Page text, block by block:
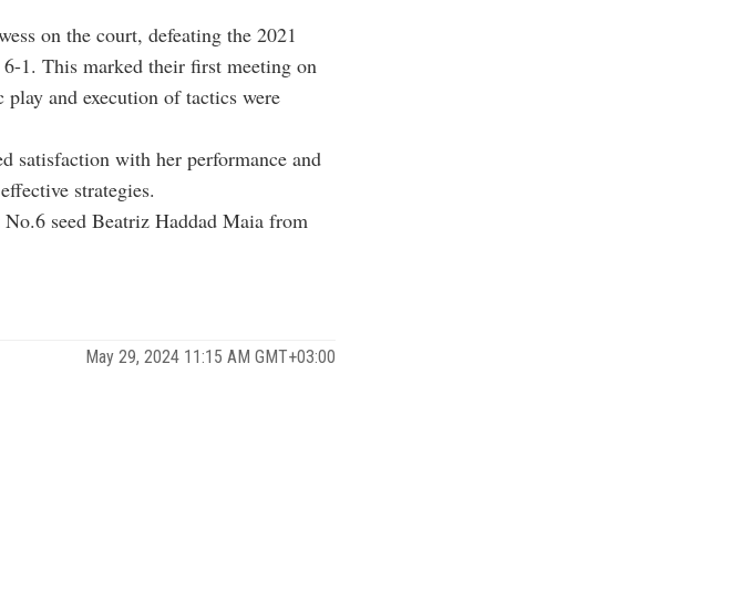
on the court, defeating the 2021
1. This marked their first meeting on
and execution of tactics were
satisfaction with her performance and
strategies.
seed Beatriz Haddad Maia from
May 29, 2024 11:15 AM GMT+03:00